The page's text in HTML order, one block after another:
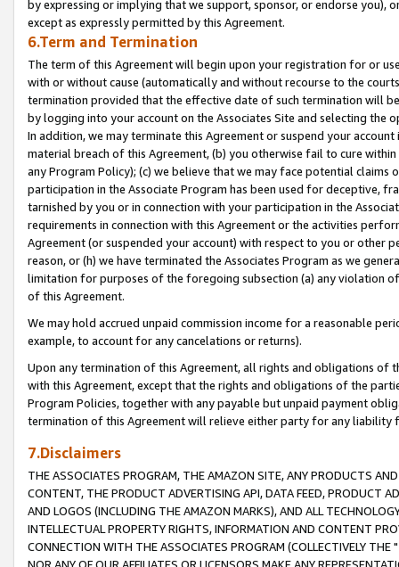
by expressing or implying that we support, sponsor, or endorse you),
except as expressly permitted by this Agreement.
6.Term and Termination
The term of this Agreement will begin upon your registration for or
with or without cause (automatically and without recourse to the
termination provided that the effective date of such termination will
by logging into your account on the Associates Site and selecting the
In addition, we may terminate this Agreement or suspend your
material breach of this Agreement, (b) you otherwise fail to cure
any Program Policy); (c) we believe that we may face potential
participation in the Associate Program has been used for deceptive,
tarnished by you or in connection with your participation in the
requirements in connection with this Agreement or the activities
Agreement (or suspended your account) with respect to you or other
reason, or (h) we have terminated the Associates Program as we
limitation for purposes of the foregoing subsection (a) any violation
of this Agreement.
We may hold accrued unpaid commission income for a reasonable
example, to account for any cancelations or returns).
Upon any termination of this Agreement, all rights and obligations of
with this Agreement, except that the rights and obligations of the
Program Policies, together with any payable but unpaid payment
termination of this Agreement will relieve either party for any liability
7.Disclaimers
THE ASSOCIATES PROGRAM, THE AMAZON SITE, ANY PRODUCTS
CONTENT, THE PRODUCT ADVERTISING API, DATA FEED, PRODUCT
AND LOGOS (INCLUDING THE AMAZON MARKS), AND ALL
INTELLECTUAL PROPERTY RIGHTS, INFORMATION AND CONTENT
CONNECTION WITH THE ASSOCIATES PROGRAM (COLLECTIVELY THE "